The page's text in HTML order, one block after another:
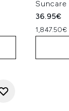
Suncare
36.95€
1,847.50€